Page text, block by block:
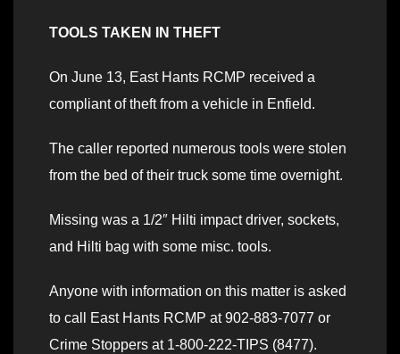
TOOLS TAKEN IN THEFT
On June 13, East Hants RCMP received a
compliant of theft from a vehicle in Enfield.
The caller reported numerous tools were stolen
from the bed of their truck some time overnight.
Missing was a 1/2″ Hilti impact driver, sockets,
and Hilti bag with some misc. tools.
Anyone with information on this matter is asked
to call East Hants RCMP at 902-883-7077 or
Crime Stoppers at 1-800-222-TIPS (8477).